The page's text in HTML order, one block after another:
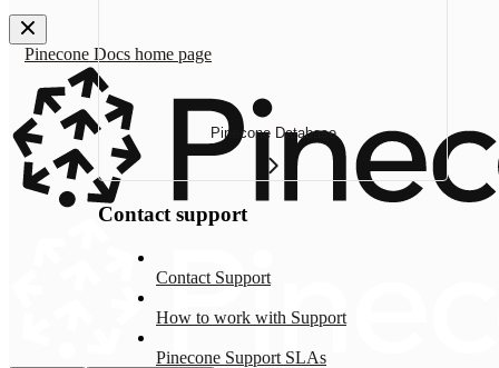
Pinecone Docs home page
Pinecone Database
Contact support
Contact Support
How to work with Support
Pinecone Support SLAs